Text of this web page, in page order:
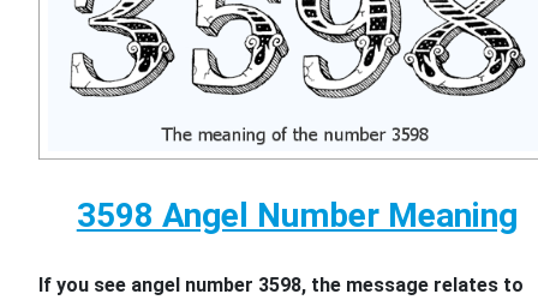
3598 Angel Number Meaning
If you see angel number 3598, the message relates to